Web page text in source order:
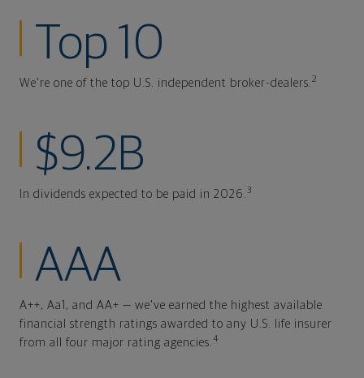
Top 10
We're one of the top U.S. independent broker-dealers. 2
$9.2B
In dividends expected to be paid in 2026. 3
AAA
A++, Aa1, and AA+ — we've earned the highest available
financial strength ratings awarded to any U.S. life insurer
from all four major rating agencies. 4